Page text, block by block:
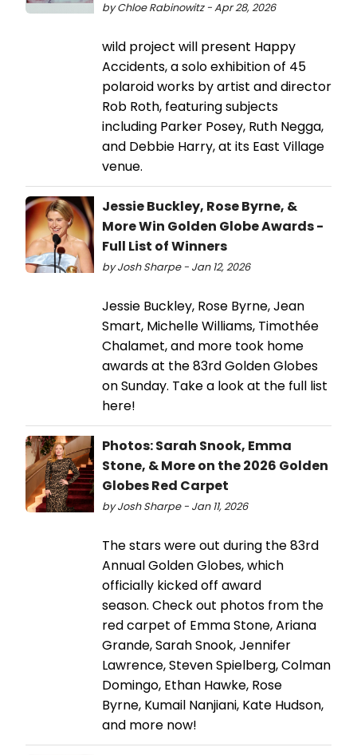
by Chloe Rabinowitz - Apr 28, 2026
wild project will present Happy
Accidents, a solo exhibition of 45
polaroid works by artist and director
Rob Roth, featuring subjects
including Parker Posey, Ruth Negga,
and Debbie Harry, at its East Village
venue.
Jessie Buckley, Rose Byrne, &
More Win Golden Globe Awards -
Full List of Winners
by Josh Sharpe - Jan 12, 2026
Jessie Buckley, Rose Byrne, Jean
Smart, Michelle Williams, Timothée
Chalamet, and more took home
awards at the 83rd Golden Globes
on Sunday. Take a look at the full list
here!
Photos: Sarah Snook, Emma
Stone, & More on the 2026 Golden
Globes Red Carpet
by Josh Sharpe - Jan 11, 2026
The stars were out during the 83rd
Annual Golden Globes, which
officially kicked off award
season. Check out photos from the
red carpet of Emma Stone, Ariana
Grande, Sarah Snook, Jennifer
Lawrence, Steven Spielberg, Colman
Domingo, Ethan Hawke, Rose
Byrne, Kumail Nanjiani, Kate Hudson,
and more now!